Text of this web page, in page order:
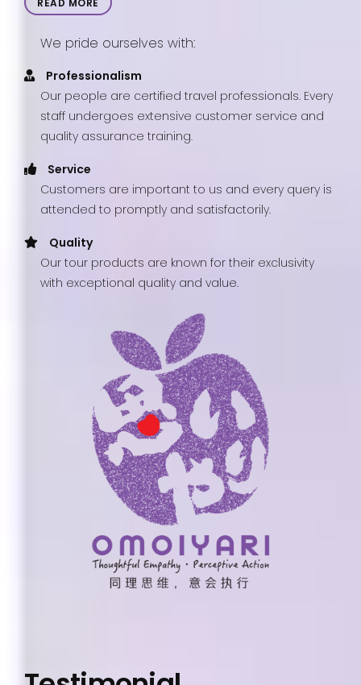
READ MORE
We pride ourselves with:
Professionalism
Our people are certified travel professionals. Every
staff undergoes extensive customer service and
quality assurance training.
Service
Customers are important to us and every query is
attended to promptly and satisfactorily.
Quality
Our tour products are known for their exclusivity
with exceptional quality and value.